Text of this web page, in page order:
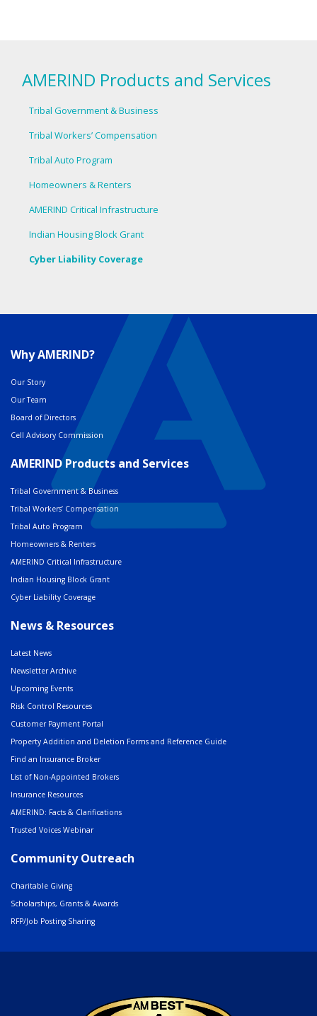
AMERIND Products and Services
Tribal Government & Business
Tribal Workers’ Compensation
Tribal Auto Program
Homeowners & Renters
AMERIND Critical Infrastructure
Indian Housing Block Grant
Cyber Liability Coverage
Why AMERIND?
Our Story
Our Team
Board of Directors
Cell Advisory Commission
AMERIND Products and Services
Tribal Government & Business
Tribal Workers’ Compensation
Tribal Auto Program
Homeowners & Renters
AMERIND Critical Infrastructure
Indian Housing Block Grant
Cyber Liability Coverage
News & Resources
Latest News
Newsletter Archive
Upcoming Events
Risk Control Resources
Customer Payment Portal
Property Addition and Deletion Forms and Reference Guide
Find an Insurance Broker
List of Non-Appointed Brokers
Insurance Resources
AMERIND: Facts & Clarifications
Trusted Voices Webinar
Community Outreach
Charitable Giving
Scholarships, Grants & Awards
RFP/Job Posting Sharing